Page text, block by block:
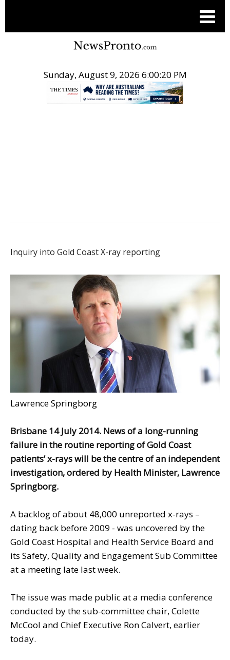
Sunday, August 9, 2026 6:00:20 PM
Inquiry into Gold Coast X-ray reporting
Lawrence Springborg
Brisbane 14 July 2014. News of a long-running
failure in the routine reporting of Gold Coast
patients’ x-rays will be the centre of an independent
investigation, ordered by Health Minister, Lawrence
Springborg.
A backlog of about 48,000 unreported x-rays –
dating back before 2009 - was uncovered by the
Gold Coast Hospital and Health Service Board and
its Safety, Quality and Engagement Sub Committee
at a meeting late last week.
The issue was made public at a media conference
conducted by the sub-committee chair, Colette
McCool and Chief Executive Ron Calvert, earlier
today.